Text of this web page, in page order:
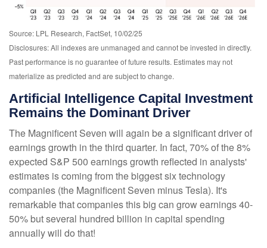
Source: LPL Research, FactSet, 10/02/25
Disclosures: All indexes are unmanaged and cannot be invested in directly.
Past performance is no guarantee of future results. Estimates may not
materialize as predicted and are subject to change.
Artificial Intelligence Capital Investment
Remains the Dominant Driver
The Magnificent Seven will again be a significant driver of
earnings growth in the third quarter. In fact, 70% of the 8%
expected S&P 500 earnings growth reflected in analysts'
estimates is coming from the biggest six technology
companies (the Magnificent Seven minus Tesla). It's
remarkable that companies this big can grow earnings 40-
50% but several hundred billion in capital spending
annually will do that!